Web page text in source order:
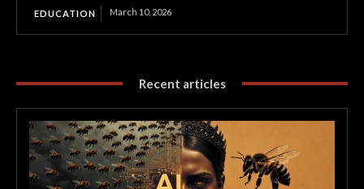
EDUCATION March 10, 2026
Recent articles